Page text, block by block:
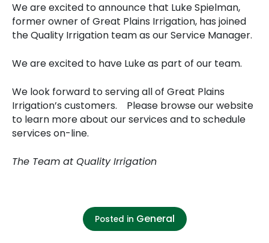
We are excited to announce that Luke Spielman,
former owner of Great Plains Irrigation, has joined
the Quality Irrigation team as our Service Manager.
We are excited to have Luke as part of our team.
We look forward to serving all of Great Plains
Irrigation’s customers. Please browse our website
to learn more about our services and to schedule
services on-line.
The Team at Quality Irrigation
Posted in General